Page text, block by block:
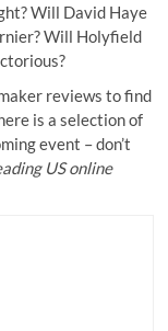
Will David Haye
Will Holyfield
reviews to find
is a selection of
event – don’t
US online